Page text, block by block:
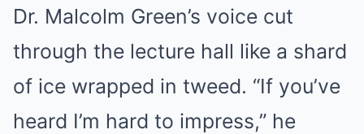
Dr. Malcolm Green’s voice cut
through the lecture hall like a shard
of ice wrapped in tweed. “If you’ve
heard I’m hard to impress,” he